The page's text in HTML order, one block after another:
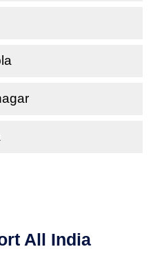
All India